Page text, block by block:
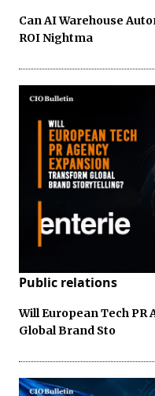
Can AI Warehouse
ROI Nightma
Public relations
Will European Tech
Global Brand Sto